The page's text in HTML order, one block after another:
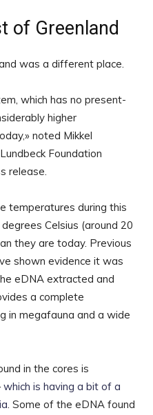
of Greenland
was a different place.
which has no present-
higher
noted Mikkel
Foundation
release.
temperatures during this
Celsius (around 20
they are today. Previous
shown evidence it was
eDNA extracted and
a complete
in megafauna and a wide
in the cores is
which is having a bit of a
. Some of the eDNA found